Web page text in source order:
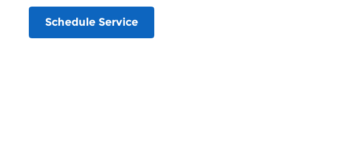
Schedule Service